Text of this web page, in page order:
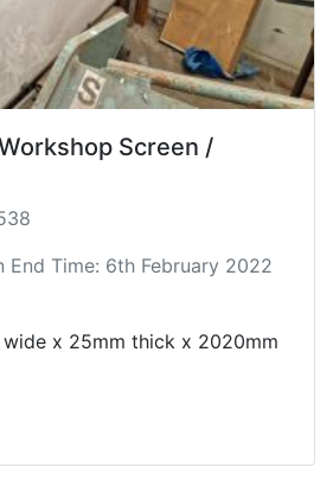
Screen /
End Time: 6th February 2022
x 25mm thick x 2020mm